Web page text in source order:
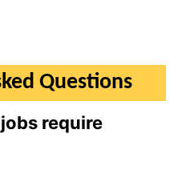
Questions
require